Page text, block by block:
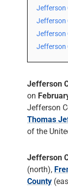
Jefferson
Jefferson
Jefferson
Jefferson
Jefferson
on
Jefferson
Thomas
of the
Jefferson
(north),
County